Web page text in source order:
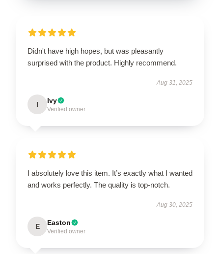
Didn't have high hopes, but was pleasantly
surprised with the product. Highly recommend.
Aug 31, 2025
I Ivy
Verified owner
I absolutely love this item. It’s exactly what I wanted
and works perfectly. The quality is top-notch.
Aug 30, 2025
E Easton
Verified owner